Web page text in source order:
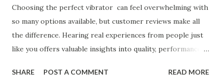
Choosing the perfect vibrator can feel overwhelming with
so many options available, but customer reviews make all
the difference. Hearing real experiences from people just
like you offers valuable insights into quality, performance,
our customers to help you see why our vibrators are
SHARE POST A COMMENT READ MORE